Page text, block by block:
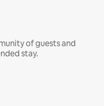
of guests and
stay.